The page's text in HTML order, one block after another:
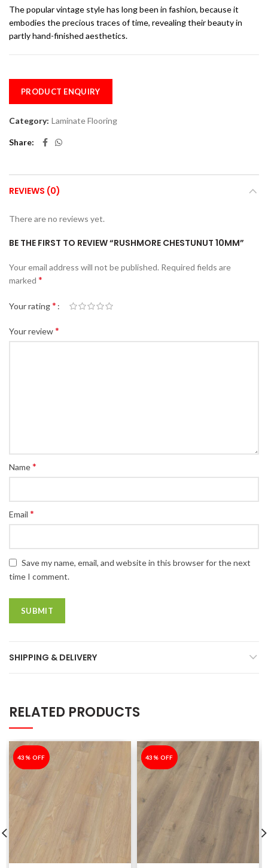
The popular vintage style has long been in fashion, because it
embodies the precious traces of time, revealing their beauty in
partly hand-finished aesthetics.
PRODUCT ENQUIRY
Category: Laminate Flooring
Share
REVIEWS (0)
There are no reviews yet.
BE THE FIRST TO REVIEW “RUSHMORE CHESTUNUT 10MM”
Your email address will not be published. Required fields are
marked *
Your rating*
Your review*
Name*
Email *
Save my name, email, and website in this browser for the next
time I comment.
SHIPPING & DELIVERY
RELATED PRODUCTS
-43%
43% OFF -43%
43% OFF